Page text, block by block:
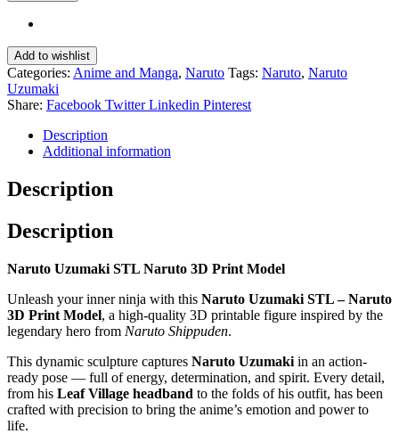
Add to wishlist
Categories: Anime and Manga, Naruto Tags: Naruto, Naruto
Uzumaki
Share: Facebook Twitter Linkedin Pinterest
Description
Additional information
Description
Description
Naruto Uzumaki STL Naruto 3D Print Model
Unleash your inner ninja with this Naruto Uzumaki STL – Naruto
3D Print Model, a high-quality 3D printable figure inspired by the
legendary hero from Naruto Shippuden.
This dynamic sculpture captures Naruto Uzumaki in an action-
ready pose — full of energy, determination, and spirit. Every detail,
from his Leaf Village headband to the folds of his outfit, has been
crafted with precision to bring the anime’s emotion and power to
life.